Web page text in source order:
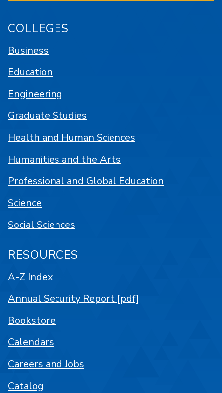
COLLEGES
Business
Education
Engineering
Graduate Studies
Health and Human Sciences
Humanities and the Arts
Professional and Global Education
Science
Social Sciences
RESOURCES
A-Z Index
Annual Security Report [pdf]
Bookstore
Calendars
Careers and Jobs
Catalog